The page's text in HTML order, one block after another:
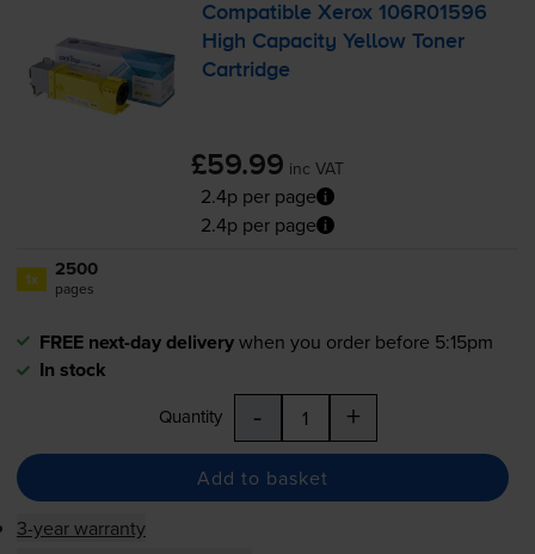
Compatible Xerox 106R01596
High Capacity Yellow Toner
Cartridge
£59.99 inc VAT
2.4p per page
2.4p per page
1x 2500
pages
FREE next-day deliverywhen you order before 5:15pm
In stock
Quantity - +
Add to basket
3-year warranty